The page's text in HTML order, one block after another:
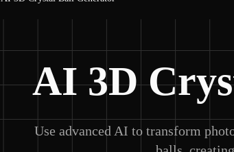
AI 3D
Use advanced AI to transform